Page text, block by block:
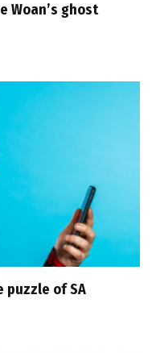
Woan’s ghost
puzzle of SA